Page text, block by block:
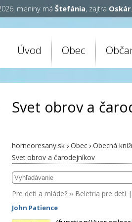
meniny má Štefánia, zajtra Oskár.
Úvod Obec
Svet obrov a
horneoresany.sk › Obec › Obecná
Svet obrov a čarodejníkov
Pre deti a mládež ›› Beletria pre deti |
John Patience